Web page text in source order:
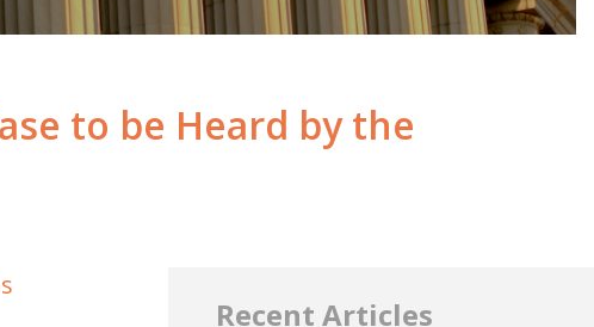
to be Heard by the
Recent Articles